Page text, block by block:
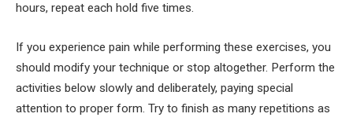
hours, repeat each hold five times.
If you experience pain while performing these exercises, you
should modify your technique or stop altogether. Perform the
activities below slowly and deliberately, paying special
attention to proper form. Try to finish as many repetitions as